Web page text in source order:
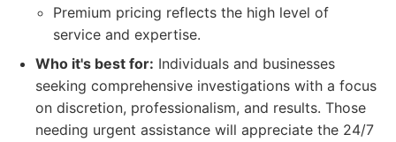
Premium pricing reflects the high level of
service and expertise.
Who it's best for: Individuals and businesses
seeking comprehensive investigations with a focus
on discretion, professionalism, and results. Those
needing urgent assistance will appreciate the 24/7